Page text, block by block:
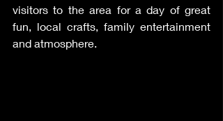
visitors to the area for a day of great
fun, local crafts, family entertainment
and atmosphere.